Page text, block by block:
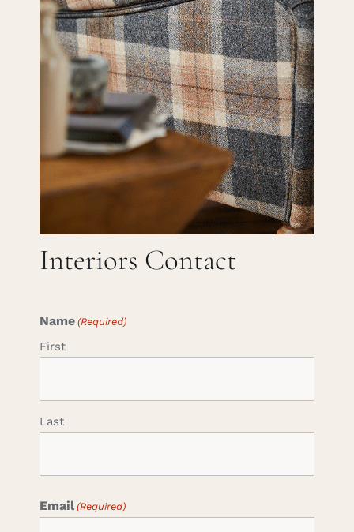
Careers
Interiors Contact
Name (Required)
First
Last
Email (Required)